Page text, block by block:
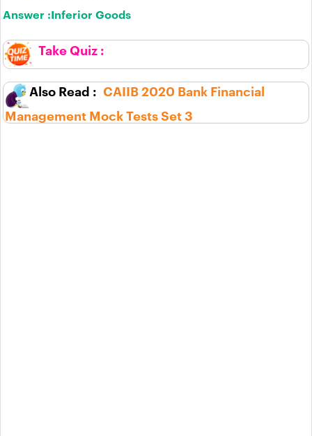
Answer :Inferior Goods
CAIIB 2020 Bank Financial
Management Mock Tests Set 3